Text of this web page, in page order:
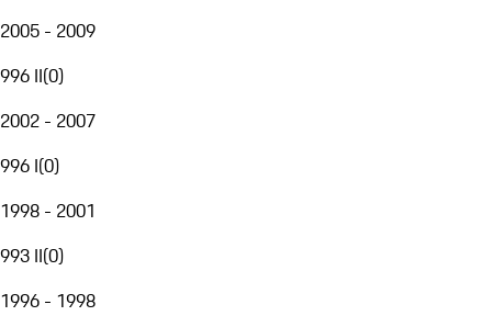
2005 - 2009
996 II(0)
2002 - 2007
996 I(0)
1998 - 2001
993 II(0)
1996 - 1998